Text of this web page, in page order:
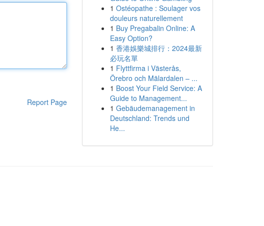
Report Page
1 Ostéopathe : Soulager vos
douleurs naturellement
1 Buy Pregabalin Online: A
Easy Option?
1 香港娛樂城排行：2024最新
必玩名單
1 Flyttfirma i Västerås,
Örebro och Mälardalen – ...
1 Boost Your Field Service: A
Guide to Management...
1 Gebäudemanagement in
Deutschland: Trends und
He...